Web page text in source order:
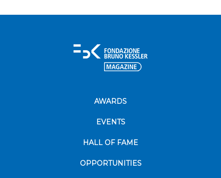
AWARDS
EVENTS
HALL OF FAME
OPPORTUNITIES